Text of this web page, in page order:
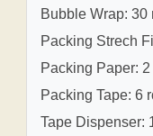
Bubble Wrap: 30
Packing Strech
Packing Paper:
Packing Tape: 6
Tape Dispenser: